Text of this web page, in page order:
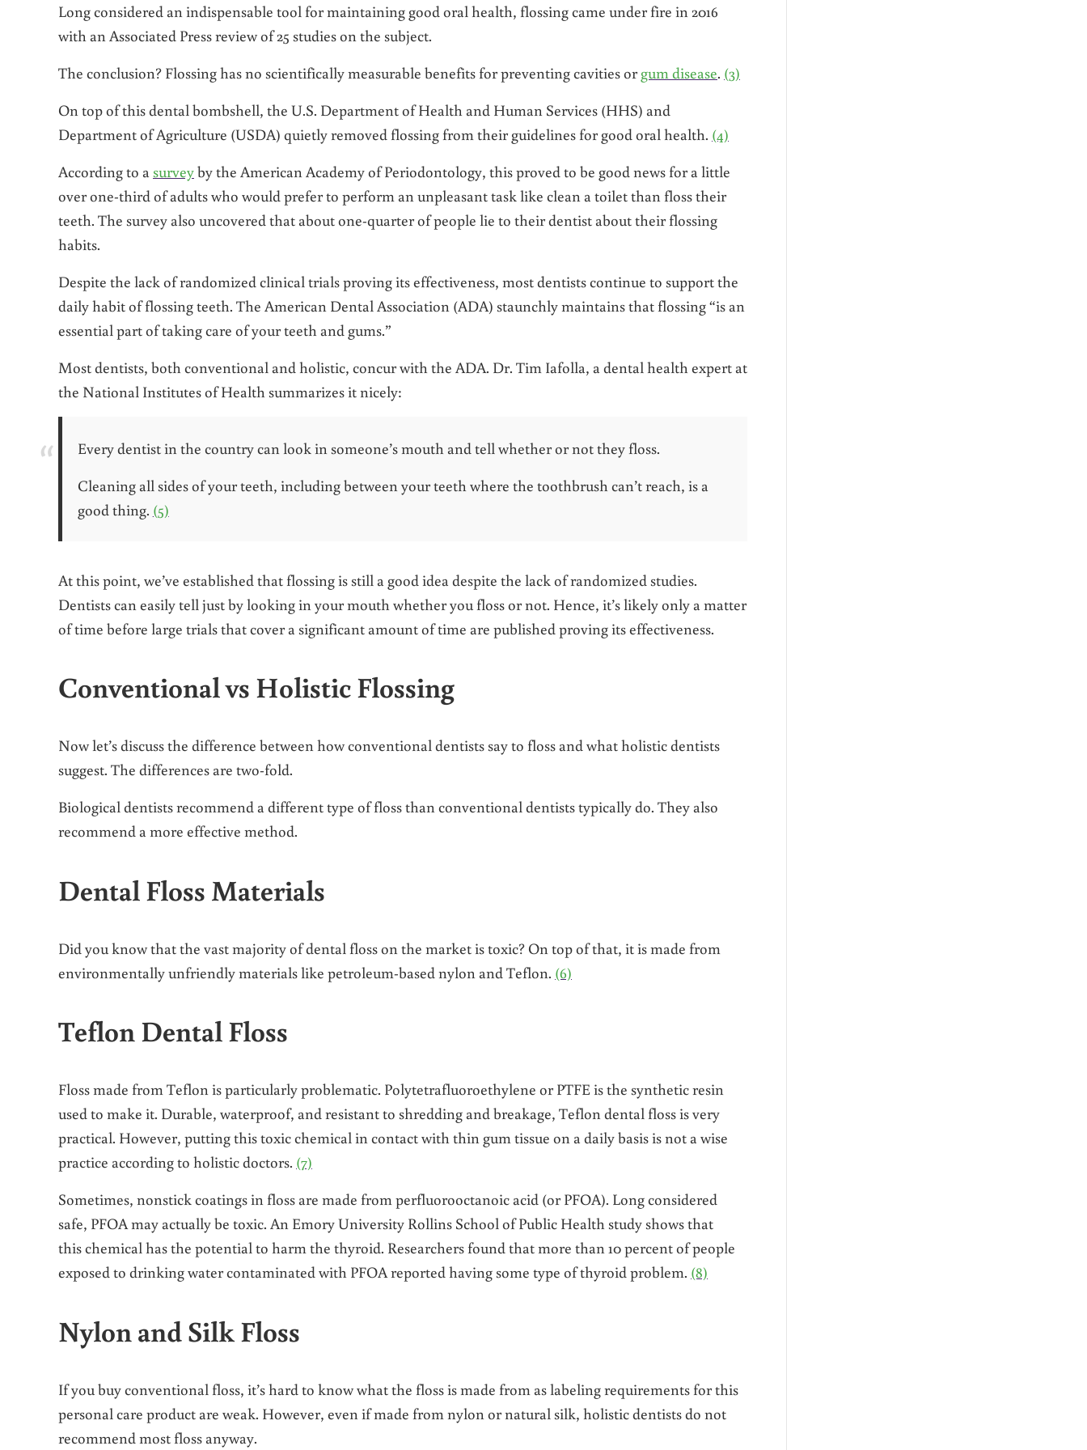
Long considered an indispensable tool for maintaining good oral health, flossing came under fire in 2016
with an Associated Press review of 25 studies on the subject.
The conclusion? Flossing has no scientifically measurable benefits for preventing cavities orgum disease. (3)
On top of this dental bombshell, the U.S. Department of Health and Human Services (HHS) and
Department of Agriculture (USDA) quietly removed flossing from their guidelines for good oral health. (4)
According to a surveyby the American Academy of Periodontology, this proved to be good news for a little
over one-third of adults who would prefer to perform an unpleasant task like clean a toilet than floss their
teeth. The survey also uncovered that about one-quarter of people lie to their dentist about their flossing
habits.
Despite the lack of randomized clinical trials proving its effectiveness, most dentists continue to support the
daily habit of flossing teeth. The American Dental Association (ADA) staunchly maintains that flossing “is an
essential part of taking care of your teeth and gums.”
Most dentists, both conventional and holistic, concur with the ADA. Dr. Tim Iafolla, a dental health expert at
the National Institutes of Health summarizes it nicely:
Every dentist in the country can look in someone’s mouth and tell whether or not they floss.
Cleaning all sides of your teeth, including between your teeth where the toothbrush can’t reach, is a
good thing. (5)
At this point, we’ve established that flossing is still a good idea despite the lack of randomized studies.
Dentists can easily tell just by looking in your mouth whether you floss or not. Hence, it’s likely only a matter
of time before large trials that cover a significant amount of time are published proving its effectiveness.
Conventional vs Holistic Flossing
Now let’s discuss the difference between how conventional dentists say to floss and what holistic dentists
suggest. The differences are two-fold.
Biological dentists recommend a different type of floss than conventional dentists typically do. They also
recommend a more effective method.
Dental Floss Materials
Did you know that the vast majority of dental floss on the market is toxic? On top of that, it is made from
environmentally unfriendly materials like petroleum-based nylon and Teflon. (6)
Teflon Dental Floss
Floss made from Teflon is particularly problematic. Polytetrafluoroethylene or PTFE is the synthetic resin
used to make it. Durable, waterproof, and resistant to shredding and breakage, Teflon dental floss is very
practical. However, putting this toxic chemical in contact with thin gum tissue on a daily basis is not a wise
practice according to holistic doctors. (7)
Sometimes, nonstick coatings in floss are made from perfluorooctanoic acid (or PFOA). Long considered
safe, PFOA may actually be toxic. An Emory University Rollins School of Public Health study shows that
this chemical has the potential to harm the thyroid. Researchers found that more than 10 percent of people
exposed to drinking water contaminated with PFOA reported having some type of thyroid problem. (8)
Nylon and Silk Floss
If you buy conventional floss, it’s hard to know what the floss is made from as labeling requirements for this
personal care product are weak. However, even if made from nylon or natural silk, holistic dentists do not
recommend most floss anyway.